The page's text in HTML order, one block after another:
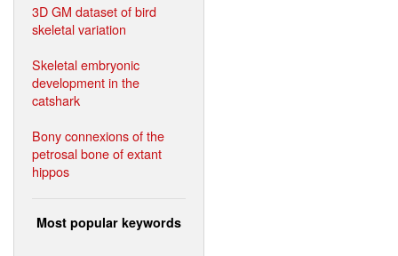
3D GM dataset of bird
skeletal variation
Skeletal embryonic
development in the
catshark
Bony connexions of the
petrosal bone of extant
hippos
Most popular keywords